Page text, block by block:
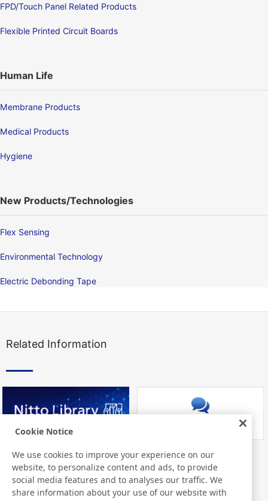
FPD/Touch Panel Related Products
Flexible Printed Circuit Boards
Human Life
Membrane Products
Medical Products
Hygiene
New Products/Technologies
Flex Sensing
Environmental Technology
Electric Debonding Tape
Related Information
Nitto Library FAQ about Products
Cookie Notice
We use cookies to improve your experience on our
website, to personalize content and ads, to provide
social media features and to analyses our traffic. We
share information about your use of our website with